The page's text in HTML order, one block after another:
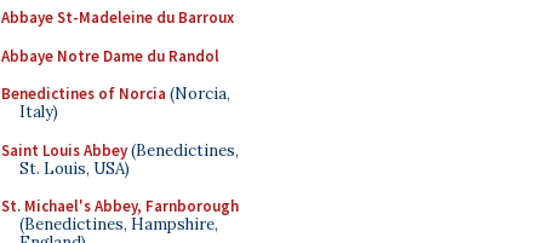
Abbaye St-Madeleine du Barroux
Abbaye Notre Dame du Randol
Benedictines of Norcia (Norcia,
Italy)
Saint Louis Abbey(Benedictines,
St. Louis, USA)
St. Michael's Abbey, Farnborough
(Benedictines, Hampshire,